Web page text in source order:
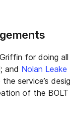
for doing
and Nolan Leake
service’s
of the BOLT